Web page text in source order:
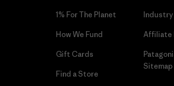
1% For The Planet
How We Fund
Gift Cards
Find a Store
Affiliate
Sitemap